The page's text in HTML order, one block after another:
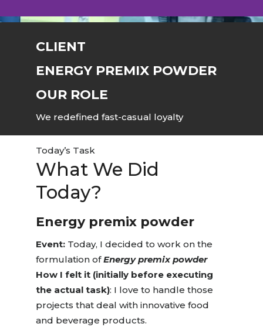
CLIENT
ENERGY PREMIX POWDER
OUR ROLE
We redefined fast-casual loyalty
Today’s Task
What We Did
Today?
Energy premix powder
Event: Today, I decided to work on the
formulation ofEnergy premix powder
How I felt it (initially before executing
the actual task): I love to handle those
projects that deal with innovative food
and beverage products.